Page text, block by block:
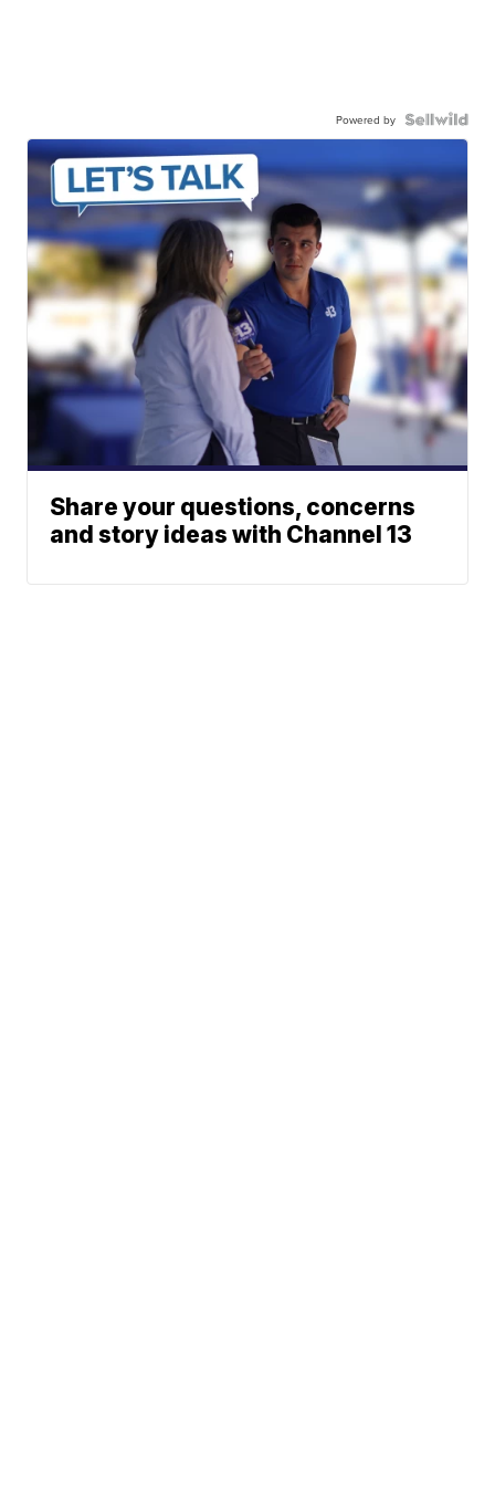
Powered by
Share your questions, concerns
and story ideas with Channel 13